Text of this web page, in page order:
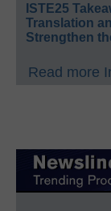
ISTE25
Translation
Strengthen
Read more